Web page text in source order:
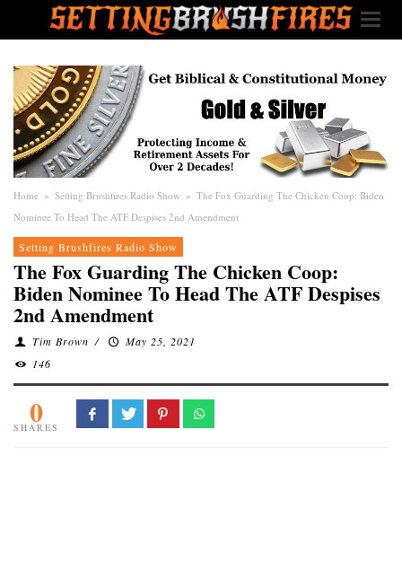
Home » Setting Brushfires Radio Show » The Fox Guarding The Chicken Coop: Biden
Nominee To Head The ATF Despises 2nd Amendment
Setting Brushfires Radio Show
The Fox Guarding The Chicken Coop:
Biden Nominee To Head The ATF Despises
2nd Amendment
Tim Brown /
May 25, 2021
146
0
SHARES